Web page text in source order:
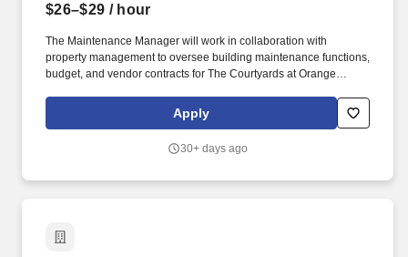
$26–$29 / hour
The Maintenance Manager will work in collaboration with
property management to oversee building maintenance functions,
budget, and vendor contracts for The Courtyards at Orange
mercy, inclusion, and personal growth-where your work
transforms lives and communities.
Apply
30+ days ago